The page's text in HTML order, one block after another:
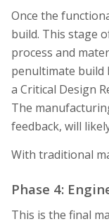
Once the
build. This stage
process and
penultimate build
a Critical Design
The
feedback, will
With traditional
Phase 4:
This is the final